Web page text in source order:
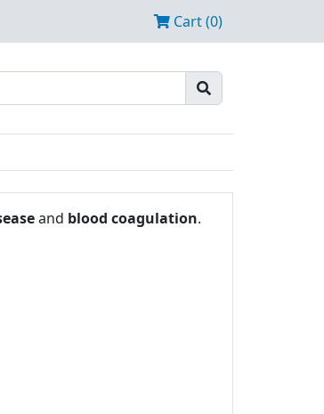
Cart (0)
and blood coagulation.